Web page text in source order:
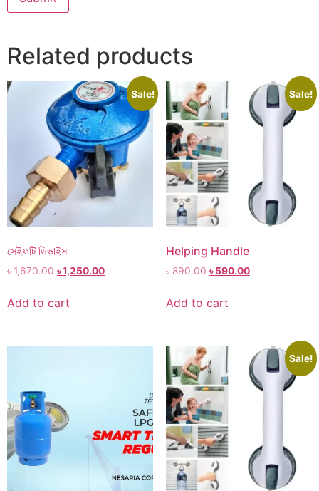
Related products
Sale!
সেইফটি ডিভাইস
৳1,670.00 ৳1,250.00
Add to cart
Sale!
Helping Handle
৳890.00 ৳590.00
Add to cart
Sale!